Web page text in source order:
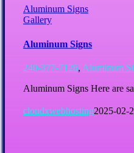
Aluminum Signs
Gallery
Aluminum Signs
240-377-7126, Aluminum
Aluminum Signs Here are
cloudxwebhosting2025-02-